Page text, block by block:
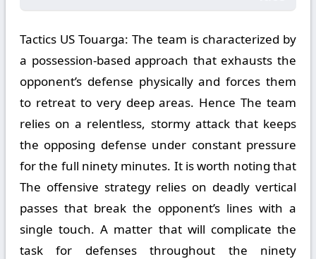
Tactics US Touarga: The team is characterized by
a possession-based approach that exhausts the
opponent’s defense physically and forces them
to retreat to very deep areas. Hence The team
relies on a relentless, stormy attack that keeps
the opposing defense under constant pressure
for the full ninety minutes. It is worth noting that
The offensive strategy relies on deadly vertical
passes that break the opponent’s lines with a
single touch. A matter that will complicate the
task for defenses throughout the ninety